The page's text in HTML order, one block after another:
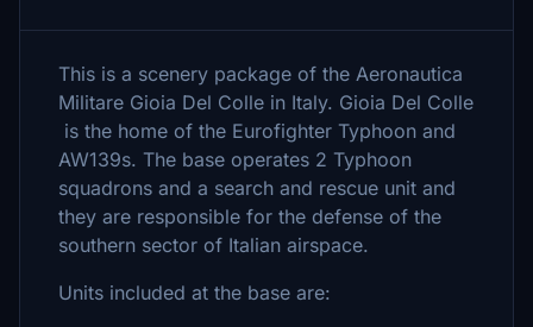
This is a scenery package of the Aeronautica
Militare Gioia Del Colle in Italy. Gioia Del Colle
is the home of the Eurofighter Typhoon and
AW139s. The base operates 2 Typhoon
squadrons and a search and rescue unit and
they are responsible for the defense of the
southern sector of Italian airspace.
Units included at the base are: